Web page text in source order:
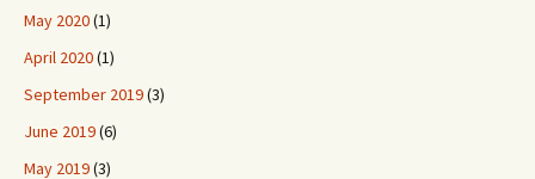
May 2020(1)
April 2020(1)
September 2019(3)
June 2019(6)
May 2019(3)